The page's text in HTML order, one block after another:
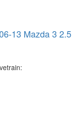
13 Mazda 3 2.5